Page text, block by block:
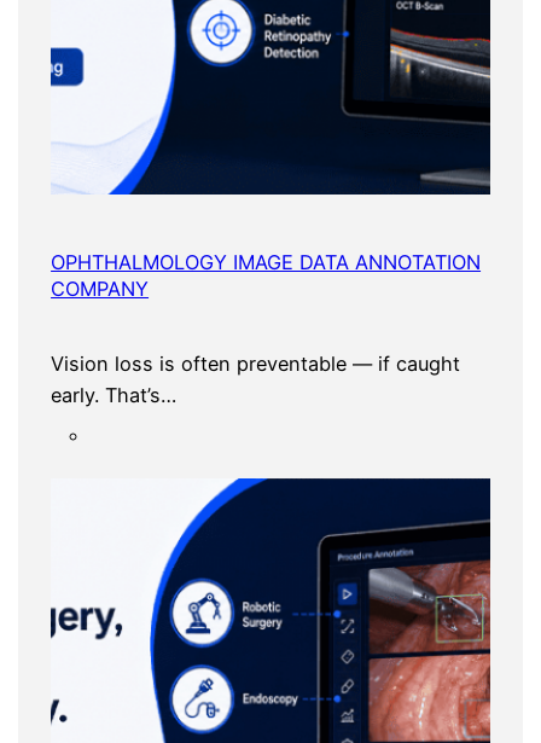
OPHTHALMOLOGY IMAGE DATA ANNOTATION
COMPANY
Vision loss is often preventable — if caught
early. That’s…